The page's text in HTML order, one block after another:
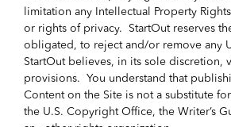
limitation any Intellectual Property
or rights of privacy. StartOut reserves
obligated, to reject and/or remove any
StartOut believes, in its sole discretion,
provisions. You understand that
Content on the Site is not a substitute
the U.S. Copyright Office, the Writer’s